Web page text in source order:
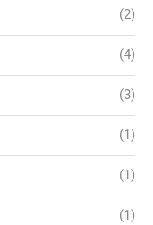
(2)
(4)
(3)
(1)
(1)
(1)